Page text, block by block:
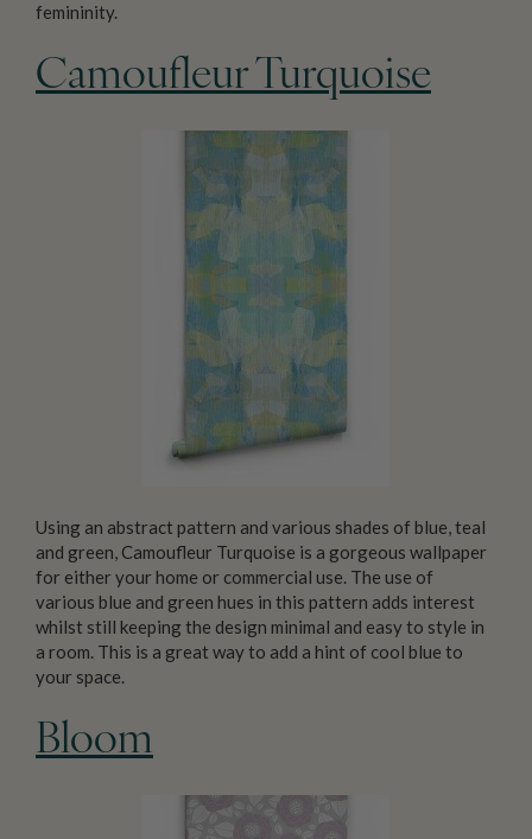
femininity.
Camoufleur Turquoise
Using an abstract pattern and various shades of blue, teal
and green, Camoufleur Turquoise is a gorgeous wallpaper
for either your home or commercial use. The use of
various blue and green hues in this pattern adds interest
whilst still keeping the design minimal and easy to style in
a room. This is a great way to add a hint of cool blue to
your space.
Bloom